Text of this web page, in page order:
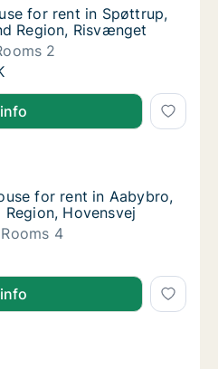
for rent in Spøttrup,
for rent in Spøttrup,
Region, Risvænget
2
for rent in Spøttrup,
for rent in Aabybro,
in Aabybro, North
for rent in Aabybro,
for rent in Aabybro,
Hovensvej
Rooms 4
for rent in Aabybro,
for rent in Aabybro,
in Aabybro, North